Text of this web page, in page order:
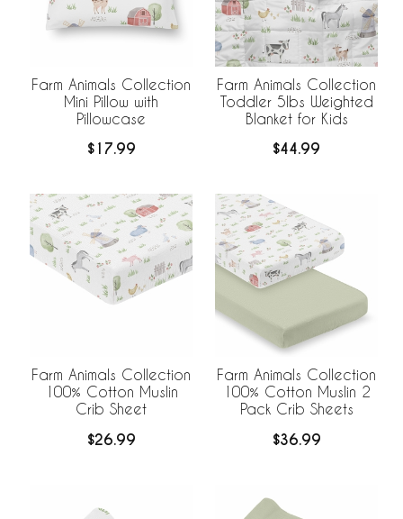
Farm Animals Collection
Mini Pillow with
Pillowcase
$17.99
Farm Animals Collection
Toddler 5lbs Weighted
Blanket for Kids
$44.99
Farm Animals Collection
100% Cotton Muslin
Crib Sheet
$26.99
Farm Animals Collection
100% Cotton Muslin 2
Pack Crib Sheets
$36.99